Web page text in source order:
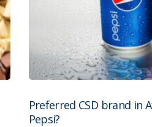
Preferred CSD brand in
Pepsi?